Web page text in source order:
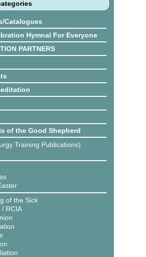
Catalogues
Hymnal For Everyone
PARTNERS
of the Good Shepherd
Training Publications)
of the Sick
/ RCIA